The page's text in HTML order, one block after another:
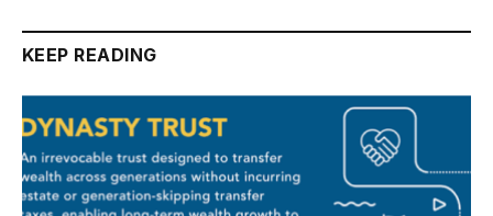
KEEP READING